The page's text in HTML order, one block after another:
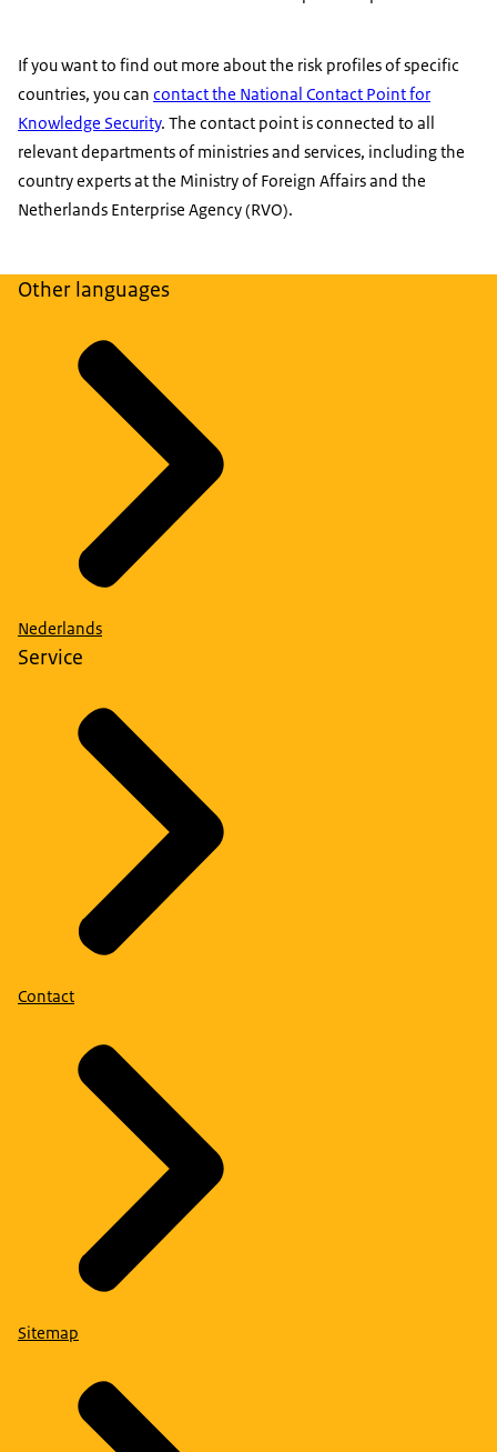
If you want to find out more about the risk profiles of specific
countries, you can contact the National Contact Point for
Knowledge Security. The contact point is connected to all
relevant departments of ministries and services, including the
country experts at the Ministry of Foreign Affairs and the
Netherlands Enterprise Agency (RVO).
Other languages
Nederlands
Service
Contact
Sitemap